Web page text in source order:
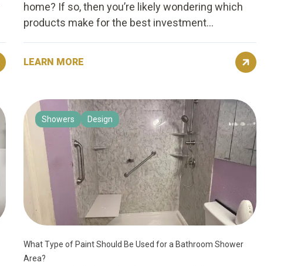
home? If so, then you’re likely wondering which
products make for the best investment...
LEARN MORE
Showers Design
What Type of Paint Should Be Used for a Bathroom Shower
Area?